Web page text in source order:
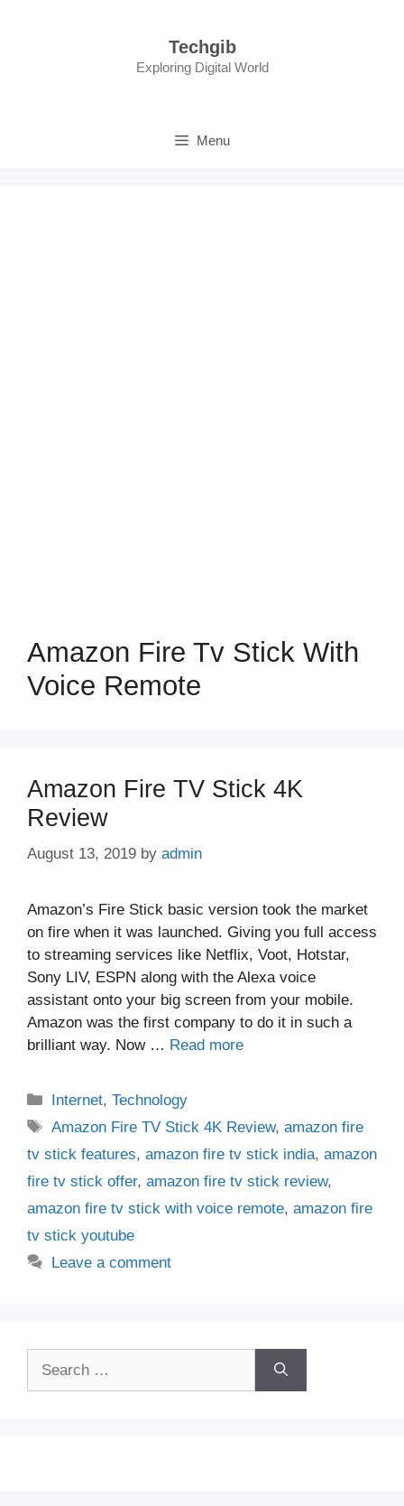
Techgib
Exploring Digital World
Menu
Amazon Fire Tv Stick With
Voice Remote
Amazon Fire TV Stick 4K
Review
August 13, 2019 by admin
Amazon’s Fire Stick basic version took the market
on fire when it was launched. Giving you full access
to streaming services like Netflix, Voot, Hotstar,
Sony LIV, ESPN along with the Alexa voice
assistant onto your big screen from your mobile.
Amazon was the first company to do it in such a
brilliant way. Now … Read more
Categories
Internet,Technology
Tags
Amazon Fire TV Stick 4K Review,amazon fire
tv stick features, amazon fire tv stick india, amazon
fire tv stick offer, amazon fire tv stick review,
amazon fire tv stick with voice remote, amazon fire
tv stick youtube
Leave a comment